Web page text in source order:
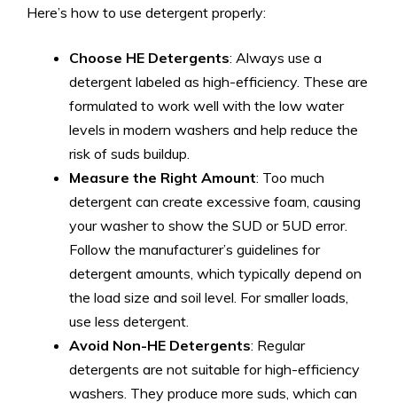
Here’s how to use detergent properly:
Choose HE Detergents: Always use a
detergent labeled as high-efficiency. These are
formulated to work well with the low water
levels in modern washers and help reduce the
risk of suds buildup.
Measure the Right Amount: Too much
detergent can create excessive foam, causing
your washer to show the SUD or 5UD error.
Follow the manufacturer’s guidelines for
detergent amounts, which typically depend on
the load size and soil level. For smaller loads,
use less detergent.
Avoid Non-HE Detergents: Regular
detergents are not suitable for high-efficiency
washers. They produce more suds, which can